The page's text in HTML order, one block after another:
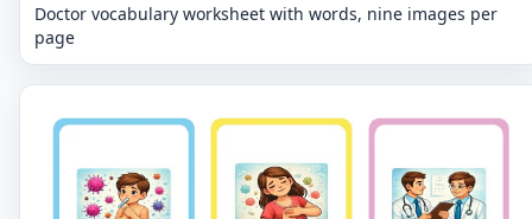
Doctor vocabulary worksheet with words, nine images per
page